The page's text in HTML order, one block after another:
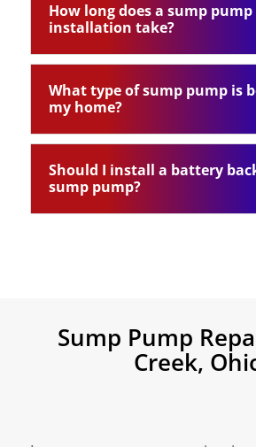
How long does a sump pump
installation take?
What type of sump pump is
my home?
Should I install a battery
sump pump?
Sump Pump
Creek,